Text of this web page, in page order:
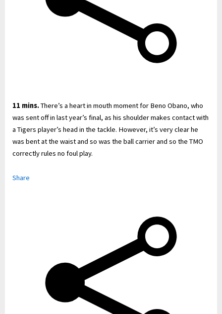
11 mins.There’s a heart in mouth moment for Beno Obano, who
was sent off in last year’s final, as his shoulder makes contact with
a Tigers player’s head in the tackle. However, it’s very clear he
was bent at the waist and so was the ball carrier and so the TMO
correctly rules no foul play.
Share